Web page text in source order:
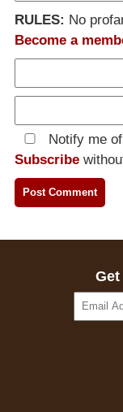
RULES: No
Become a
Notify me
Subscribe